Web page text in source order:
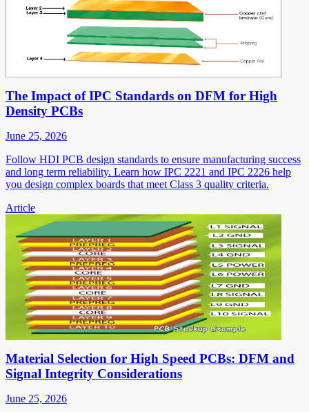
The Impact of IPC Standards on DFM for High
Density PCBs
June 25, 2026
Follow HDI PCB design standards to ensure manufacturing success
and long term reliability. Learn how IPC 2221 and IPC 2226 help
you design complex boards that meet Class 3 quality criteria.
Article
Material Selection for High Speed PCBs: DFM and
Signal Integrity Considerations
June 25, 2026